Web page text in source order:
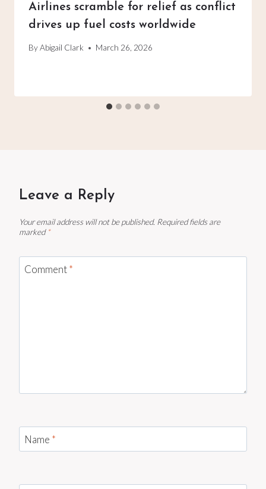
Airlines scramble for relief as conflict
drives up fuel costs worldwide
ByAbigail Clark March 26, 2026
Leave a Reply
Your email address will not be published. Required fields are
marked *
Comment*
Name *